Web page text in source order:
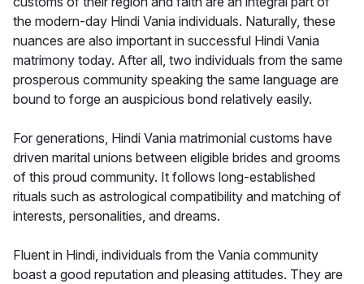
the modern-day Hindi Vania individuals. Naturally, these
nuances are also important in successful Hindi Vania
matrimony today. After all, two individuals from the same
prosperous community speaking the same language are
bound to forge an auspicious bond relatively easily.
For generations, Hindi Vania matrimonial customs have
driven marital unions between eligible brides and grooms
of this proud community. It follows long-established
rituals such as astrological compatibility and matching of
interests, personalities, and dreams.
Fluent in Hindi, individuals from the Vania community
boast a good reputation and pleasing attitudes. They are